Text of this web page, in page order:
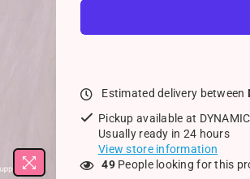
Estimated delivery between
Pickup available at
Usually ready in 24 hours
View store information
24People looking for this